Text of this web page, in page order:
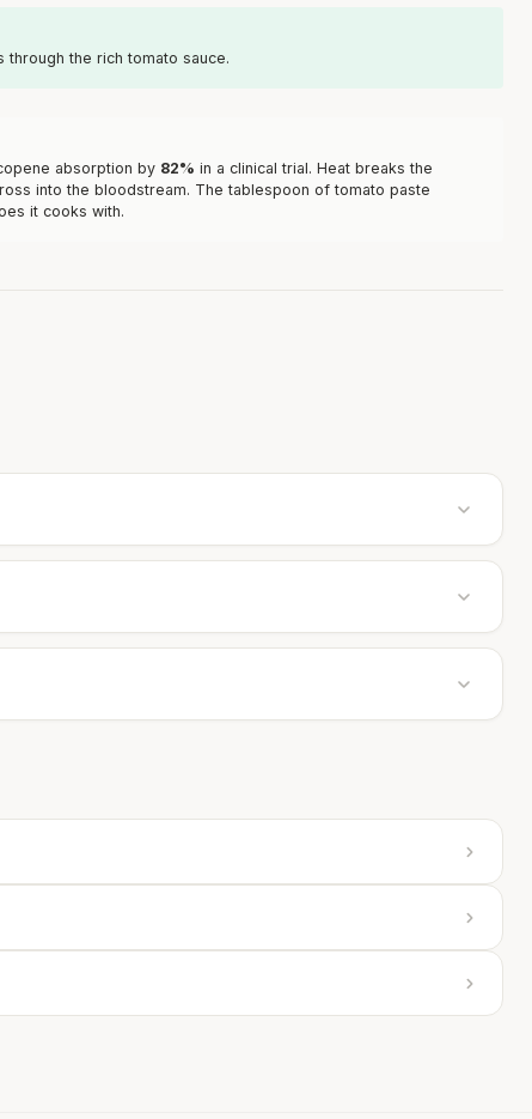
the rich tomato sauce.
absorption by 82% in a clinical trial. Heat breaks the
into the bloodstream. The tablespoon of tomato paste
it cooks with.